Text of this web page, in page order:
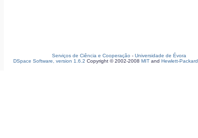
Serviços de Ciência e Cooperação - Universidade de Évora
DSpace Software, version 1.6.2 Copyright © 2002-2008 MIT and Hewlett-Packard